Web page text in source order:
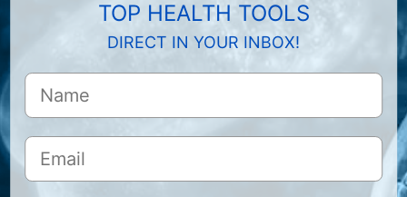
TOP HEALTH TOOLS
DIRECT IN YOUR INBOX!